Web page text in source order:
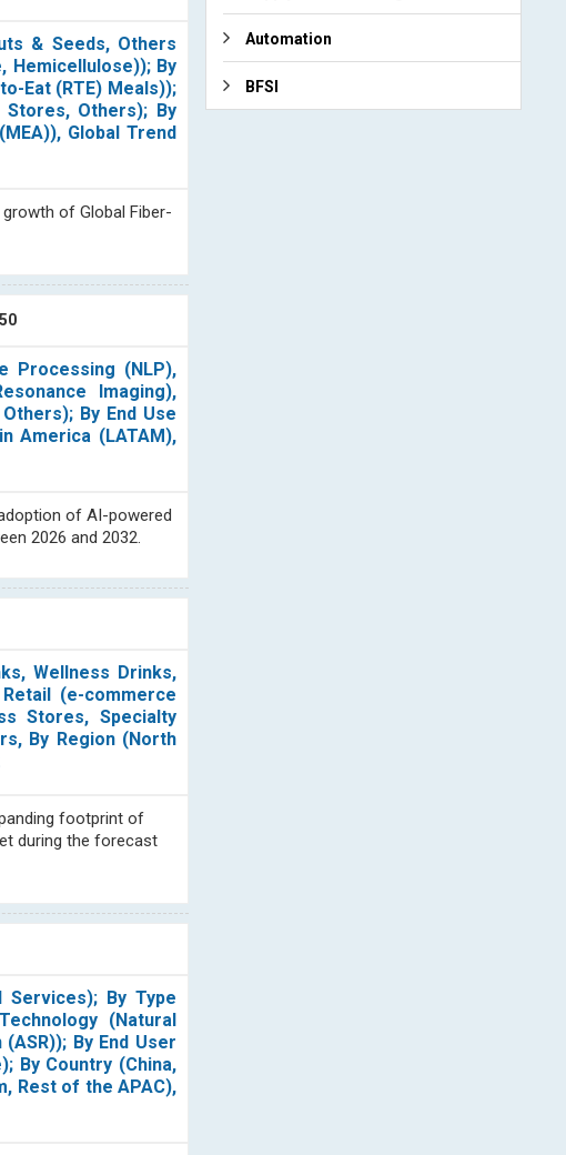
& Seeds, Others
Hemicellulose)); By
Eat (RTE) Meals));
Stores, Others); By
Global Trend
of Global Fiber-
Processing (NLP),
Imaging),
By End Use
America (LATAM),
of AI-powered
2026 and 2032.
Wellness Drinks,
(e-commerce
Stores, Specialty
By Region (North
footprint of
during the forecast
By Type
(Natural
By End User
By Country (China,
Rest of the APAC),
Automation
BFSI